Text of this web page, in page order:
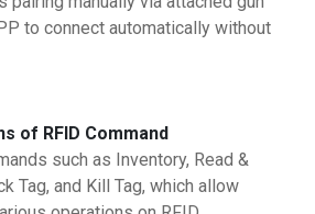
to connect automatically without
of RFID Command
such as Inventory, Read &
Tag, and Kill Tag, which allow